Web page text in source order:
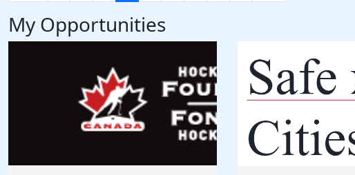
My Opportunities